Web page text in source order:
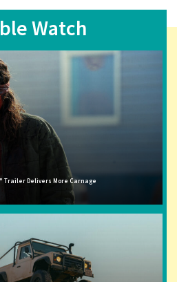
Watch
Trailer Delivers More Carnage